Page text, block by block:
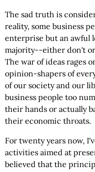
The sad truth is
reality, some business
enterprise but an awful
majority--either don't
The war of ideas rages
opinion-shapers of
of our society and our
business people too
their hands or actually
their economic throats.
For twenty years now,
activities aimed at
believed that the